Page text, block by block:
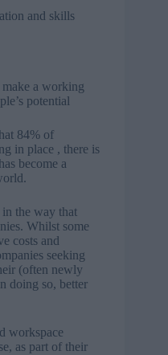
and skills
a working
potential
84% of
in place , there is
become a
the way that
Whilst some
costs and
seeking
(often newly
doing so, better
workspace
as part of their